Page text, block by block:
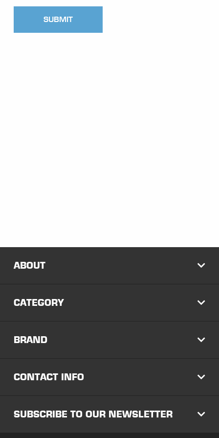
SUBMIT
ABOUT
CATEGORY
BRAND
CONTACT INFO
SUBSCRIBE TO OUR NEWSLETTER